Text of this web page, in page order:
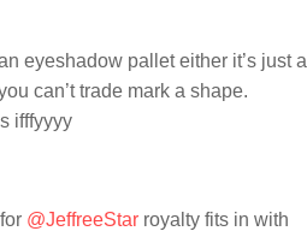
eyeshadow pallet either it’s just a
can’t trade mark a shape.
ifffyyyy
@JeffreeStar royalty fits in with